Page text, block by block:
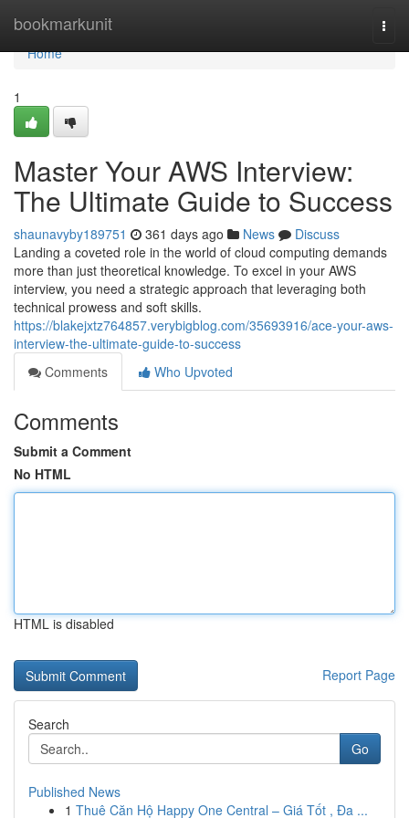
bookmarkunit
Home
Home
1
Master Your AWS Interview:
The Ultimate Guide to Success
shaunavyby189751 361 days ago News
Discuss
Landing a coveted role in the world of cloud computing demands
more than just theoretical knowledge. To excel in your AWS
interview, you need a strategic approach that leveraging both
technical prowess and soft skills.
https://blakejxtz764857.verybigblog.com/35693916/ace-your-aws-
interview-the-ultimate-guide-to-success
Comments
Who Upvoted
Comments
Submit a Comment
No HTML
HTML is disabled
Report Page
Search
Go
Published News
1 Thuê Căn Hộ Happy One Central – Giá Tốt , Đa ...